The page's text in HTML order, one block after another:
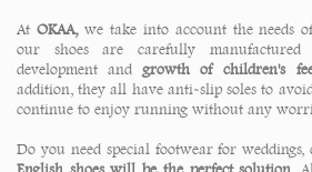
At OKAA,we take into account the needs
our shoes are carefully
development andgrowth of children's
addition, they all have anti-slip soles to
continue to enjoy running without any
Do you need special footwear for weddings,